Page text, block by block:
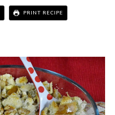
PRINT RECIPE